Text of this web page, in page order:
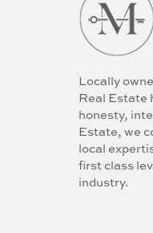
Locally
Real Estate
honesty,
Estate, we
local
first class
industry.